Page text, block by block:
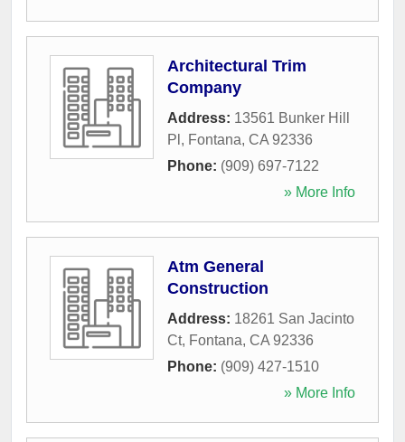
Architectural Trim
Company
Address: 13561 Bunker Hill
Pl , Fontana, CA 92336
Phone: (909) 697-7122
» More Info
Atm General
Construction
Address: 18261 San Jacinto
Ct, Fontana, CA 92336
Phone: (909) 427-1510
» More Info